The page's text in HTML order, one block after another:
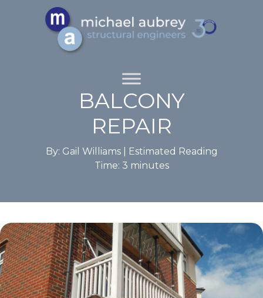
BALCONY
REPAIR
By: Gail Williams |
Estimated Reading
Time: 3 minutes